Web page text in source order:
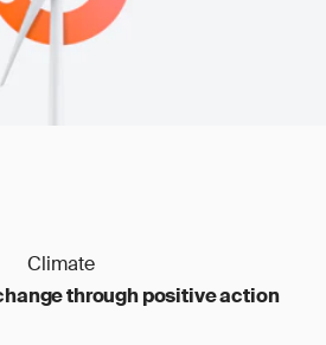
Climate
through positive action